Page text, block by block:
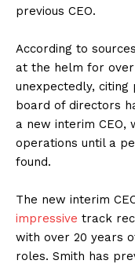
previous CEO.
According to
at the helm for
unexpectedly, citing
board of directors
a new interim CEO,
operations until a
found.
The new interim
impressive track
with over 20 years
roles. Smith has